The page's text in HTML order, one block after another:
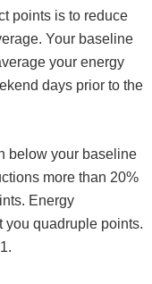
points is to reduce
Your baseline
your energy
days prior to the
below your baseline
more than 20%
Energy
you quadruple points.